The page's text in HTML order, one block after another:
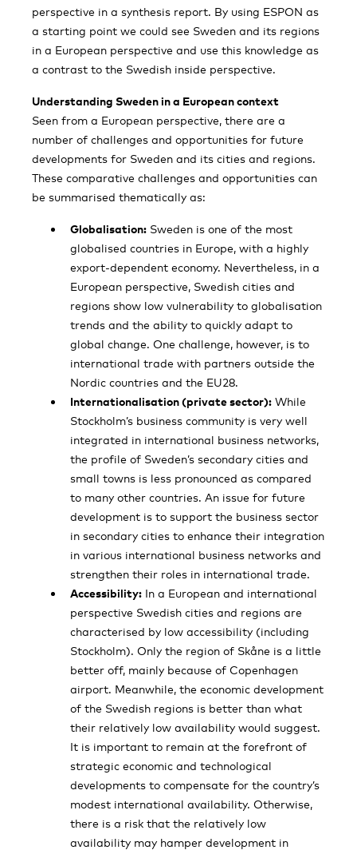
perspective in a synthesis report. By using ESPON as
a starting point we could see Sweden and its regions
in a European perspective and use this knowledge as
a contrast to the Swedish inside perspective.
Understanding Sweden in a European context
Seen from a European perspective, there are a
number of challenges and opportunities for future
developments for Sweden and its cities and regions.
These comparative challenges and opportunities can
be summarised thematically as:
Globalisation: Sweden is one of the most
globalised countries in Europe, with a highly
export-dependent economy. Nevertheless, in a
European perspective, Swedish cities and
regions show low vulnerability to globalisation
trends and the ability to quickly adapt to
global change. One challenge, however, is to
international trade with partners outside the
Nordic countries and the EU28.
Internationalisation (private sector): While
Stockholm’s business community is very well
integrated in international business networks,
the profile of Sweden’s secondary cities and
small towns is less pronounced as compared
to many other countries. An issue for future
development is to support the business sector
in secondary cities to enhance their integration
in various international business networks and
strengthen their roles in international trade.
Accessibility: In a European and international
perspective Swedish cities and regions are
characterised by low accessibility (including
Stockholm). Only the region of Skåne is a little
better off, mainly because of Copenhagen
airport. Meanwhile, the economic development
of the Swedish regions is better than what
their relatively low availability would suggest.
It is important to remain at the forefront of
strategic economic and technological
developments to compensate for the country’s
modest international availability. Otherwise,
there is a risk that the relatively low
availability may hamper development in